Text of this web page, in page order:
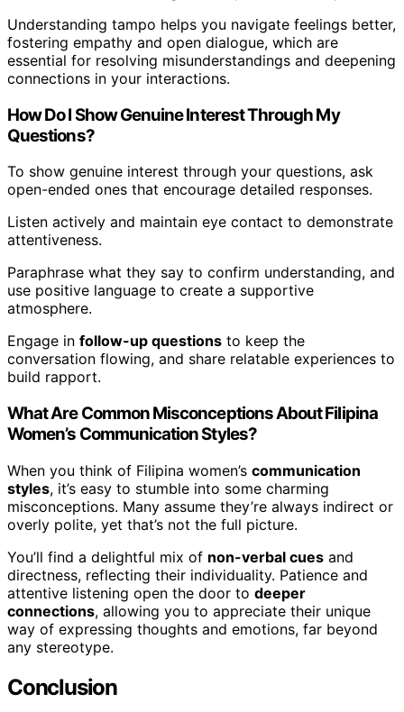
Understanding tampo helps you navigate feelings better,
fostering empathy and open dialogue, which are
essential for resolving misunderstandings and deepening
connections in your interactions.
How Do I Show Genuine Interest Through My
Questions?
To show genuine interest through your questions, ask
open-ended ones that encourage detailed responses.
Listen actively and maintain eye contact to demonstrate
attentiveness.
Paraphrase what they say to confirm understanding, and
use positive language to create a supportive
atmosphere.
Engage in follow-up questions to keep the
conversation flowing, and share relatable experiences to
build rapport.
What Are Common Misconceptions About Filipina
Women’s Communication Styles?
When you think of Filipina women’s communication
styles, it’s easy to stumble into some charming
misconceptions. Many assume they’re always indirect or
overly polite, yet that’s not the full picture.
You’ll find a delightful mix of non-verbal cues and
directness, reflecting their individuality. Patience and
attentive listening open the door to deeper
connections, allowing you to appreciate their unique
way of expressing thoughts and emotions, far beyond
any stereotype.
Conclusion